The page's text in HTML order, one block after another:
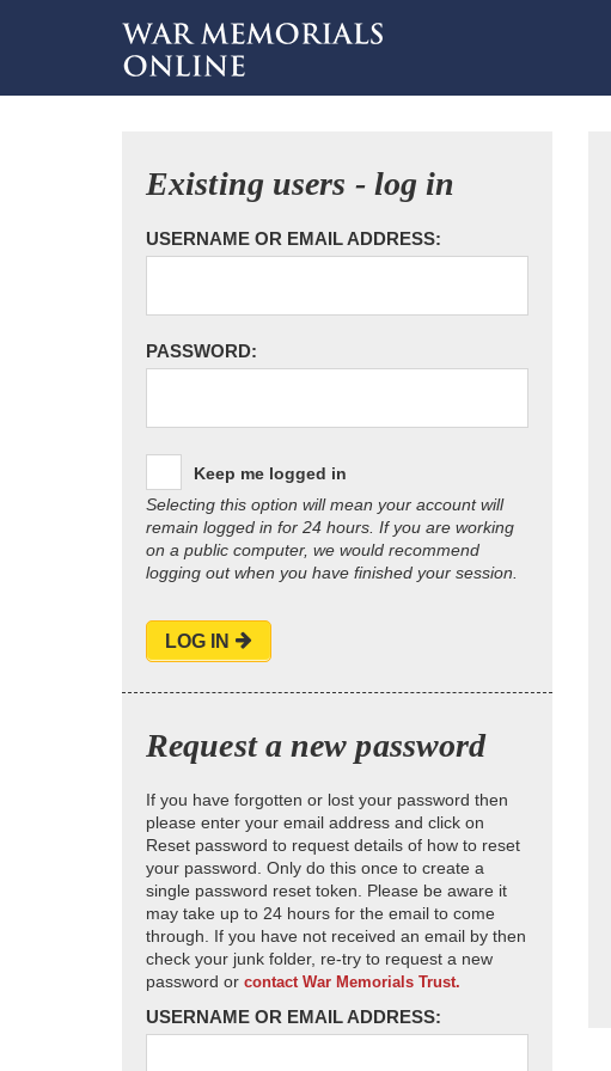
Existing users - log in
USERNAME OR EMAIL ADDRESS:
PASSWORD:
Keep me logged in
Selecting this option will mean your account will
remain logged in for 24 hours. If you are working
on a public computer, we would recommend
logging out when you have finished your session.
LOG IN
Request a new password
If you have forgotten or lost your password then
please enter your email address and click on
Reset password to request details of how to reset
your password. Only do this once to create a
single password reset token. Please be aware it
may take up to 24 hours for the email to come
through. If you have not received an email by then
check your junk folder, re-try to request a new
password or contact War Memorials Trust.
USERNAME OR EMAIL ADDRESS: